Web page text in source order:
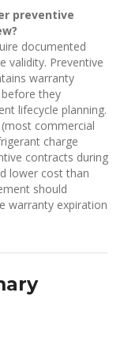
preventive
documented
validity. Preventive
warranty
they
lifecycle planning.
commercial
charge
contracts during
lower cost than
should
warranty expiration